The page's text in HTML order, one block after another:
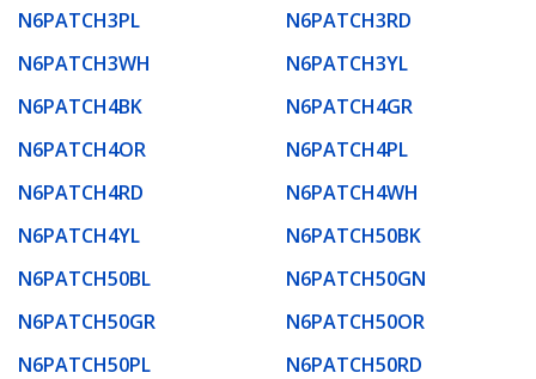
N6PATCH3PL
N6PATCH3RD
N6PATCH3WH
N6PATCH3YL
N6PATCH4BK
N6PATCH4GR
N6PATCH4OR
N6PATCH4PL
N6PATCH4RD
N6PATCH4WH
N6PATCH4YL
N6PATCH50BK
N6PATCH50BL
N6PATCH50GN
N6PATCH50GR
N6PATCH50OR
N6PATCH50PL
N6PATCH50RD